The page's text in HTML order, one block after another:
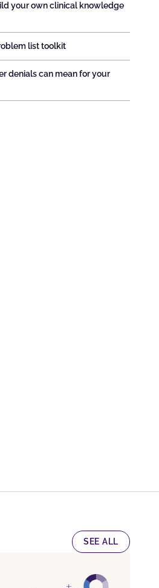
your own clinical knowledge
list toolkit
denials can mean for your
SEE ALL